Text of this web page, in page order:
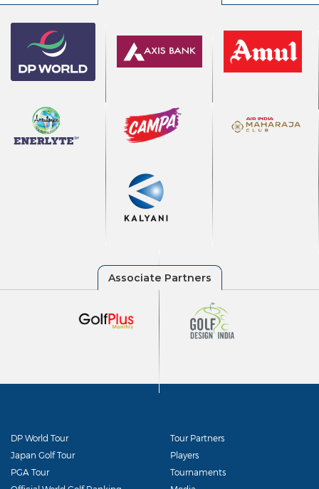
DP World Tour
Japan Golf Tour
PGA Tour
Tour Partners
Players
Tournaments